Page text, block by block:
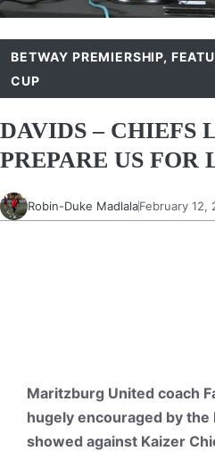
BETWAY PREMIERSHIP,
CUP
DAVIDS – CHIEFS
PREPARE US FOR
Robin-Duke MadlalaFebruary 12,
Maritzburg United coach
hugely encouraged by
showed against Kaizer